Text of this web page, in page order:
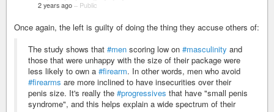
2 years ago – Public
Once again, the left is guilty of doing the thing they accuse others of:
The study shows that #men scoring low on #masculinity and
those that were unhappy with the size of their package were
less likely to own a #firearm. In other words, men who avoid
#firearms are more inclined to have insecurities over their
penis size. It's really the #progressives that have "small penis
syndrome", and this helps explain a wide spectrum of their